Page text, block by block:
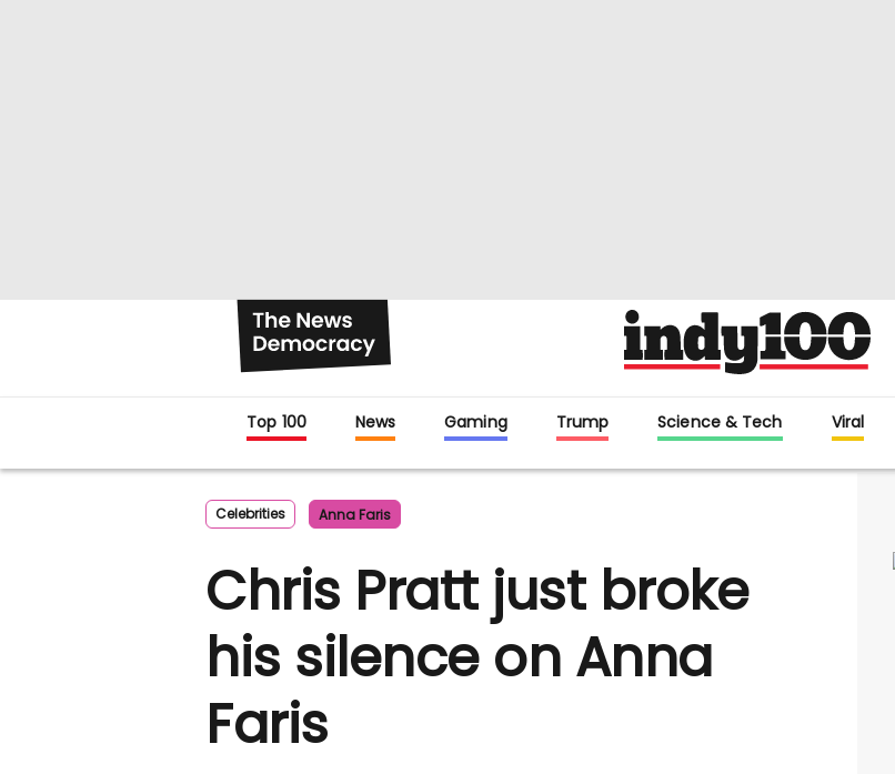
Top 100 News Gaming Trump Science & Tech Viral
Celebrities Anna Faris
Chris Pratt just broke
his silence on Anna
Faris